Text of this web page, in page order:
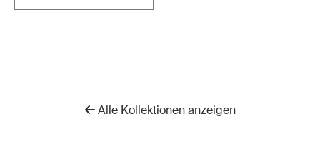
Alle Kollektionen anzeigen